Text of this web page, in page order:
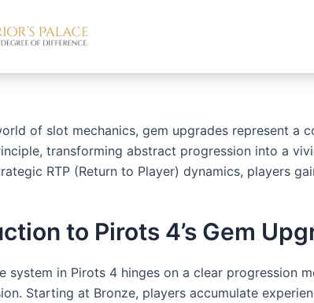
of slot mechanics, gem upgrades represent
transforming abstract progression into a
RTP (Return to Player) dynamics, players
to Pirots 4’s Gem
system in Pirots 4 hinges on a clear progression
Starting at Bronze, players accumulate